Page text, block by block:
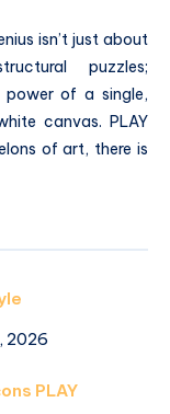
isn’t just about
puzzles;
of a single,
canvas. PLAY
of art, there is
2026
PLAY